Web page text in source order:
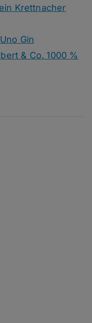
Krettnacher
Gin
& Co. 1000 %